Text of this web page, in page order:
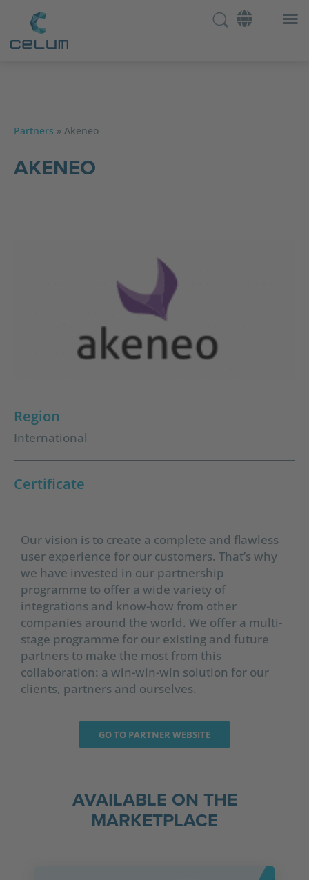
Partners » Akeneo
AKENEO
Region
International
Certificate
Our vision is to create a complete and flawless
user experience for our customers. That’s why
we have invested in our partnership
programme to offer a wide variety of
integrations and know-how from other
companies around the world. We offer a multi-
stage programme for our existing and future
partners to make the most from this
collaboration: a win-win-win solution for our
clients, partners and ourselves.
GO TO PARTNER WEBSITE
AVAILABLE ON THE
MARKETPLACE